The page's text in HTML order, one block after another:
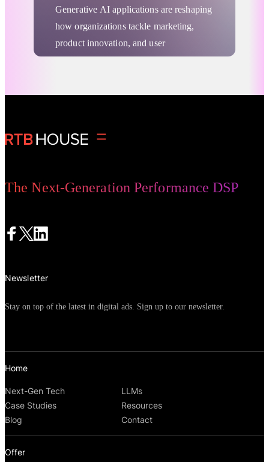
Generative AI applications are reshaping
how organizations tackle marketing,
product innovation, and user
engagement. From generating new
these advanced systems reduce repetitive
AI examples and outline practical steps
and finance.
Deep Learning
The Next-Generation Performance DSP
Home
Next-Gen Tech
LLMs
Case Studies
Resources
Blog
Contact
Offer
Newsletter
Stay on top of the latest in digital ads. Sign up to our newsletter.